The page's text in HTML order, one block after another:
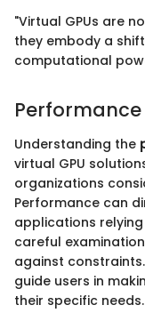
"Virtual GPUs are
they embody a
computational
Understanding the
virtual GPU
organizations
Performance can
applications
careful
against
guide users in
their specific needs.